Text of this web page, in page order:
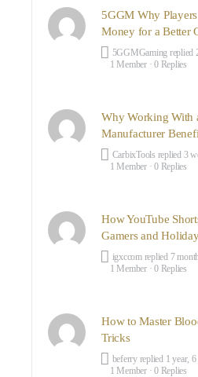
5GGM Why
Money for a Better
5GGMGaming replied
1 Member · 0 Replies
Why Working With
Manufacturer
CarbixTools replied 3
1 Member · 0 Replies
How YouTube
Gamers and
igxccom replied 7
1 Member · 0 Replies
How to Master
Tricks
beferry replied 1 year,
1 Member · 0 Replies